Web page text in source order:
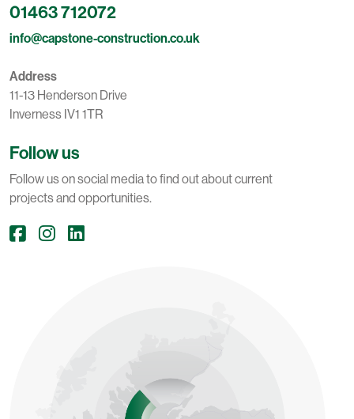
01463 712072
info@capstone-construction.co.uk
Address
11-13 Henderson Drive
Inverness IV1 1TR
Follow us
Follow us on social media to find out about current
projects and opportunities.